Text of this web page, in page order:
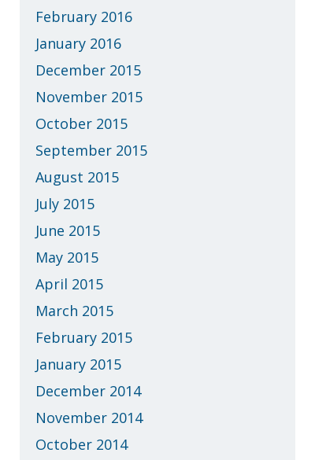
February 2016
January 2016
December 2015
November 2015
October 2015
September 2015
August 2015
July 2015
June 2015
May 2015
April 2015
March 2015
February 2015
January 2015
December 2014
November 2014
October 2014